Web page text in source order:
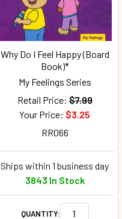
Why Do I Feel Happy (Board
Book)*
My Feelings Series
Retail Price: $7.99
Your Price: $3.25
RR066
Ships within 1 business day
3843 In Stock
QUANTITY: